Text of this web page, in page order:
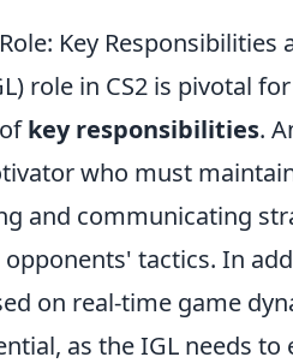
Key Responsibilities
role in CS2 is pivotal
key responsibilities.
who must
and communicating
tactics. In
on real-time game
as the IGL needs